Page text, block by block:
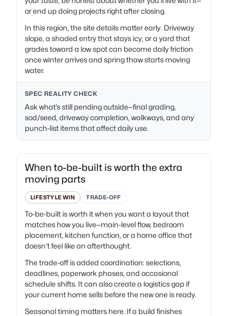
or end up doing projects right after closing.
In this region, the site details matter early. Driveway
slope, a shaded entry that stays icy, or a yard that
grades toward a low spot can become daily friction
once winter arrives and spring thaw starts moving
water.
SPEC REALITY CHECK
Ask what’s still pending outside—final grading,
sod/seed, driveway completion, walkways, and any
punch-list items that affect daily use.
When to-be-built is worth the extra
moving parts
LIFESTYLE WIN TRADE-OFF
To-be-built is worth it when you want a layout that
matches how you live—main-level flow, bedroom
placement, kitchen function, or a home office that
doesn’t feel like an afterthought.
The trade-off is added coordination: selections,
deadlines, paperwork phases, and occasional
schedule shifts. It can also create a logistics gap if
your current home sells before the new one is ready.
Seasonal timing matters here. If a build finishes